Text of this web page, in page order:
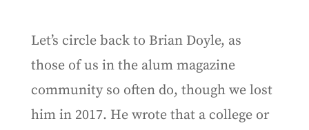
Let’s circle back to Brian Doyle, as
those of us in the alum magazine
community so often do, though we lost
him in 2017. He wrote that a college or